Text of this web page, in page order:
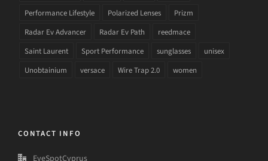
Performance Lifestyle
Polarized Lenses
Prizm
Radar Ev Advancer
Radar Ev Path
reedmace
Saint Laurent
Sport Performance sunglasses
unisex
Unobtainium
versace Wire Trap 2.0 women
CONTACT INFO
EyeSpotCyprus